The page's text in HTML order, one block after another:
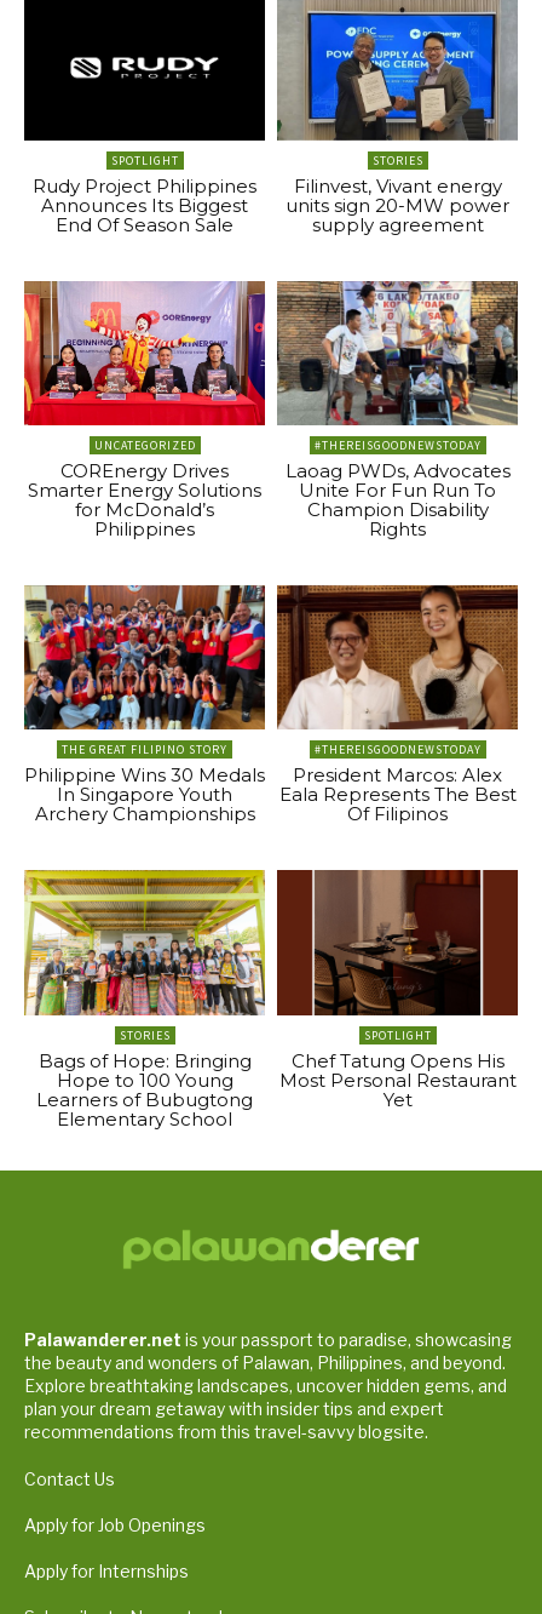
SPOTLIGHT
Rudy Project Philippines
Announces Its Biggest
End Of Season Sale
STORIES
Filinvest, Vivant energy
units sign 20-MW power
supply agreement
UNCATEGORIZED
COREnergy Drives
Smarter Energy Solutions
for McDonald’s
Philippines
#THEREISGOODNEWSTODAY
Laoag PWDs, Advocates
Unite For Fun Run To
Champion Disability
Rights
THE GREAT FILIPINO STORY
Philippine Wins 30 Medals
In Singapore Youth
Archery Championships
#THEREISGOODNEWSTODAY
President Marcos: Alex
Eala Represents The Best
Of Filipinos
STORIES
Bags of Hope: Bringing
Hope to 100 Young
Learners of Bubugtong
Elementary School
SPOTLIGHT
Chef Tatung Opens His
Most Personal Restaurant
Yet
Palawanderer.net is your passport to paradise, showcasing
the beauty and wonders of Palawan, Philippines, and beyond.
Explore breathtaking landscapes, uncover hidden gems, and
plan your dream getaway with insider tips and expert
recommendations from this travel-savvy blogsite.
Contact Us
Apply for Job Openings
Apply for Internships